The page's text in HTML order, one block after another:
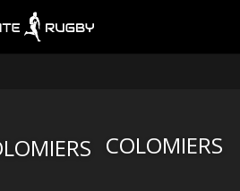
COLOMIERS